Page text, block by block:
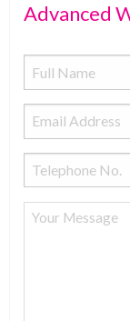
Advanced